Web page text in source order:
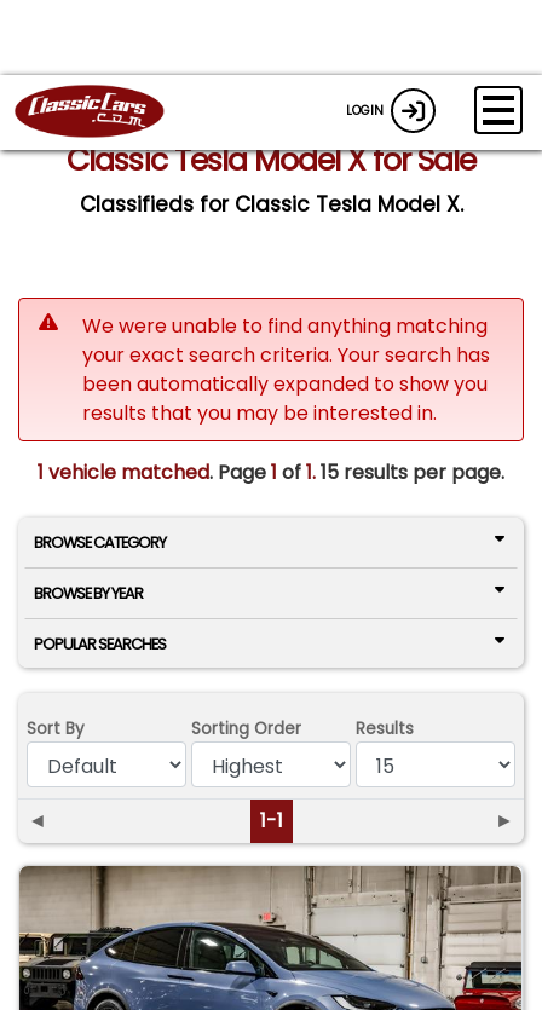
LOGIN
Classic Tesla Model X for Sale
Classifieds for Classic Tesla Model X.
We were unable to find anything matching
your exact search criteria. Your search has
been automatically expanded to show you
results that you may be interested in.
1 vehicle matched. Page1 of1.15 results per page.
BROWSE CATEGORY
BROWSE BY YEAR
POPULAR SEARCHES
Sort By Sorting Order Results
◄ 1-1 ►